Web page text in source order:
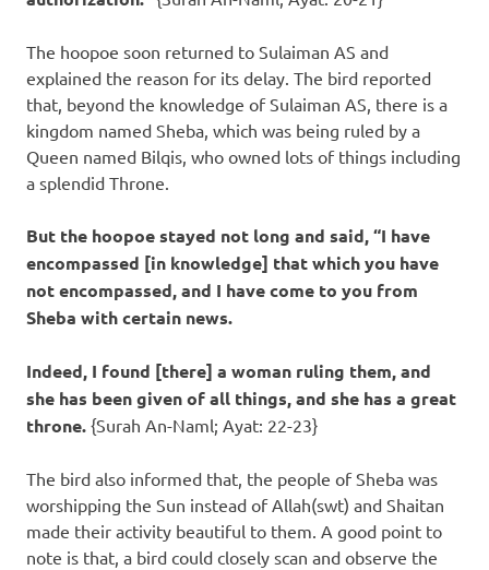
The hoopoe soon returned to Sulaiman AS and
explained the reason for its delay. The bird reported
that, beyond the knowledge of Sulaiman AS, there is a
kingdom named Sheba, which was being ruled by a
Queen named Bilqis, who owned lots of things including
a splendid Throne.
But the hoopoe stayed not long and said, “I have
encompassed [in knowledge] that which you have
not encompassed, and I have come to you from
Sheba with certain news.
Indeed, I found [there] a woman ruling them, and
she has been given of all things, and she has a great
throne. {Surah An-Naml; Ayat: 22-23}
The bird also informed that, the people of Sheba was
worshipping the Sun instead of Allah(swt) and Shaitan
made their activity beautiful to them. A good point to
note is that, a bird could closely scan and observe the